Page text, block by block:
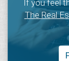
If you feel
The Real